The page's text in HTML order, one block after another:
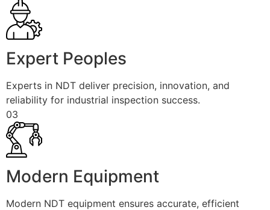
Expert Peoples
Experts in NDT deliver precision, innovation, and
reliability for industrial inspection success.
03
Modern Equipment
Modern NDT equipment ensures accurate, efficient